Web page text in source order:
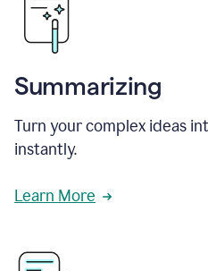
Summarizing
Turn your complex ideas
instantly.
Learn More